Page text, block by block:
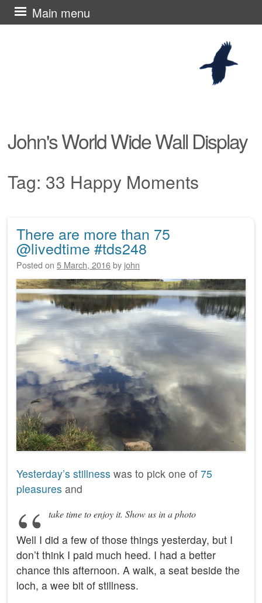
John's World Wide Wall Display
Main menu
Skip
to
Tag: 33 Happy Moments
Post navigation
There are more than 75
@livedtime #tds248
Posted on 5 March, 2016by john
Yesterday’s stillness was to pick one of 75
pleasures and
take time to enjoy it. Show us in a photo
Well I did a few of those things yesterday, but I
don’t think I paid much heed. I had a better
chance this afternoon. A walk, a seat beside the
loch, a wee bit of stillness.